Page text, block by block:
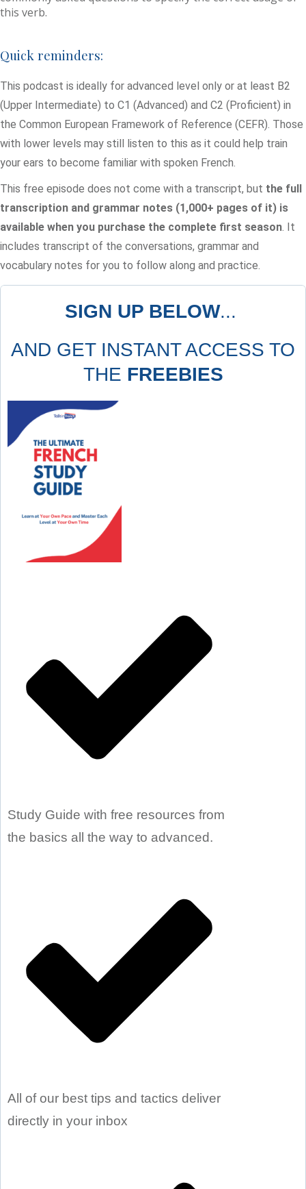
this verb.
Quick reminders:
This podcast is ideally for advanced level only or at least B2
(Upper Intermediate) to C1 (Advanced) and C2 (Proficient) in
the Common European Framework of Reference (CEFR). Those
with lower levels may still listen to this as it could help train
your ears to become familiar with spoken French.
This free episode does not come with a transcript, but the full
transcription and grammar notes (1,000+ pages of it) is
available when you purchase the complete first season . It
includes transcript of the conversations, grammar and
vocabulary notes for you to follow along and practice.
SIGN UP BELOW...
AND GET INSTANT ACCESS TO
THE FREEBIES
Study Guide with free resources from
the basics all the way to advanced.
All of our best tips and tactics deliver
directly in your inbox